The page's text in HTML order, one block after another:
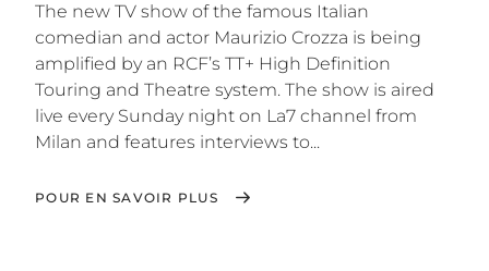
The new TV show of the famous Italian
comedian and actor Maurizio Crozza is being
amplified by an RCF’s TT+ High Definition
Touring and Theatre system. The show is aired
live every Sunday night on La7 channel from
Milan and features interviews to...
POUR EN SAVOIR PLUS